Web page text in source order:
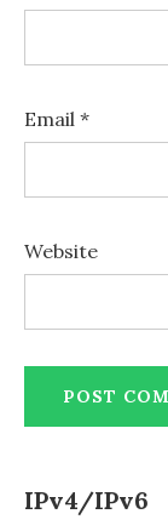
Email *
Website
IPv4/IPv6